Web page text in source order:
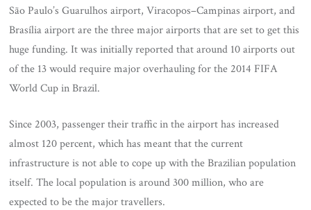
São Paulo’s Guarulhos airport, Viracopos–Campinas airport, and
Brasília airport are the three major airports that are set to get this
huge funding. It was initially reported that around 10 airports out
of the 13 would require major overhauling for the 2014 FIFA
World Cup in Brazil.
Since 2003, passenger their traffic in the airport has increased
almost 120 percent, which has meant that the current
infrastructure is not able to cope up with the Brazilian population
itself. The local population is around 300 million, who are
expected to be the major travellers.